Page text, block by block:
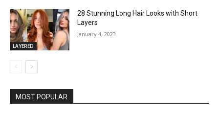
LAYERED
28 Stunning Long Hair Looks with Short
Layers
January 4, 2023
MOST POPULAR